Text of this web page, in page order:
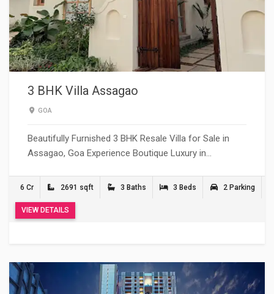
3 BHK Villa Assagao
GOA
Beautifully Furnished 3 BHK Resale Villa for Sale in
Assagao, Goa Experience Boutique Luxury in…
6 Cr 2691 sqft 3 Baths 3 Beds 2 Parking
VIEW DETAILS